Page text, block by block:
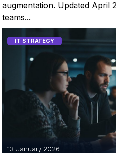
augmentation. Updated April
teams...
IT STRATEGY
13 January 2026